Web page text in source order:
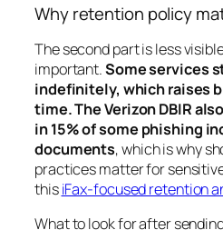
Why retention policy
The second part is less
important.Some services
indefinitely, which raises
time. The Verizon DBIR
in 15% of some phishing
documents, which is why
practices matter for
thisiFax-focused retention
What to look for after